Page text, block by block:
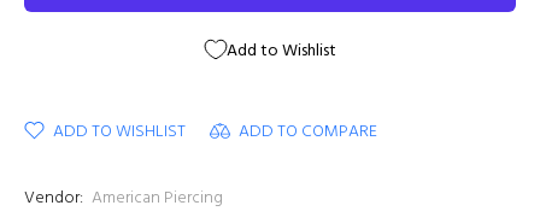
Add to Wishlist
ADD TO WISHLIST ADD TO COMPARE
Vendor: American Piercing